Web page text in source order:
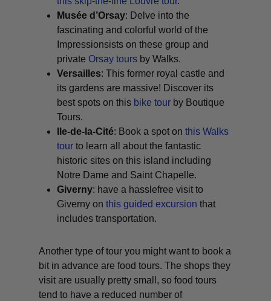
Musée d’Orsay: Delve into the
fascinating and colorful world of the
Impressionsists on these group and
private Orsay tours by Walks.
Versailles: This former royal castle and
its gardens are massive! Discover its
best spots on this bike tour by Boutique
Tours.
Ile-de-la-Cité: Book a spot onthis Walks
tour to learn all about the fantastic
historic sites on this island including
Notre Dame and Saint Chapelle.
Giverny: have a hasslefree visit to
Giverny onthis guided excursion that
includes transportation.
Another type of tour you might want to book a
bit in advance are food tours. The shops they
visit are usually pretty small, so food tours
tend to have a reduced number of